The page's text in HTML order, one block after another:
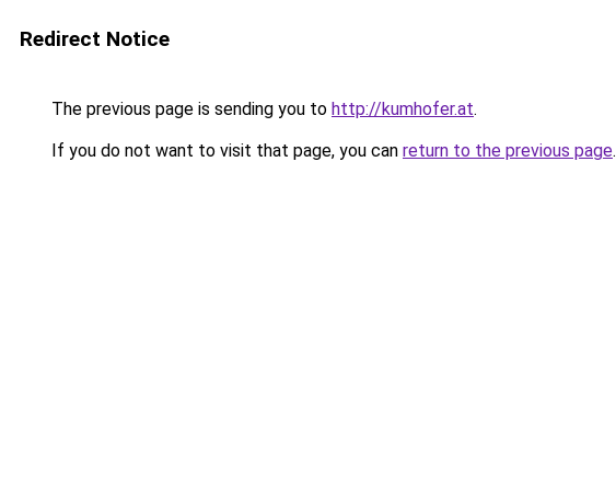
Redirect Notice
The previous page is sending you to http://kumhofer.at.
If you do not want to visit that page, you can return to the previous page.